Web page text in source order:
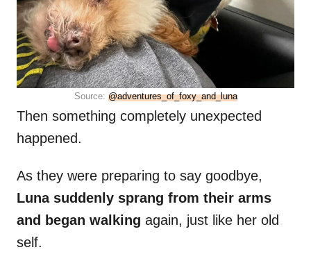
Source: @adventures_of_foxy_and_luna
Then something completely unexpected
happened.
As they were preparing to say goodbye,
Luna suddenly sprang from their arms
and began walking again, just like her old
self.